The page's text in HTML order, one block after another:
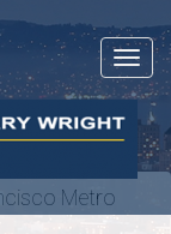
Toggle
Metro